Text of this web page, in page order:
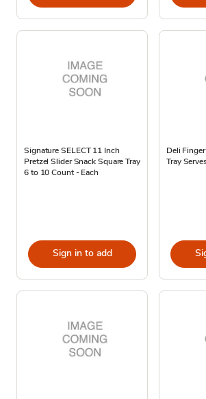
Signature SELECT 11 Inch
Pretzel Slider Snack Square Tray
6 to 10 Count - Each
Sign in to add
Deli
Tray